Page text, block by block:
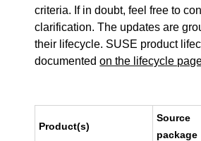
criteria. If in doubt, feel free to
clarification. The updates are
their lifecycle. SUSE product
documentedon the lifecycle
Product(s)
Source
package